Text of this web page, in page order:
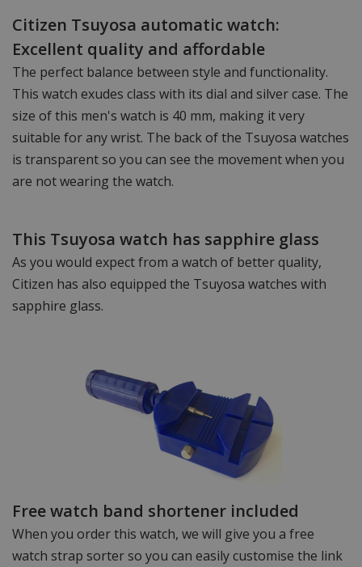
Citizen Tsuyosa automatic watch:
Excellent quality and affordable
The perfect balance between style and functionality.
This watch exudes class with its dial and silver case. The
size of this men's watch is 40 mm, making it very
suitable for any wrist. The back of the Tsuyosa watches
is transparent so you can see the movement when you
are not wearing the watch.
This Tsuyosa watch has sapphire glass
As you would expect from a watch of better quality,
Citizen has also equipped the Tsuyosa watches with
sapphire glass.
Free watch band shortener included
When you order this watch, we will give you a free
watch strap sorter so you can easily customise the link